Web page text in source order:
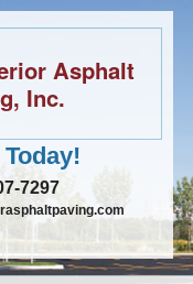
Asphalt
Inc.
7297